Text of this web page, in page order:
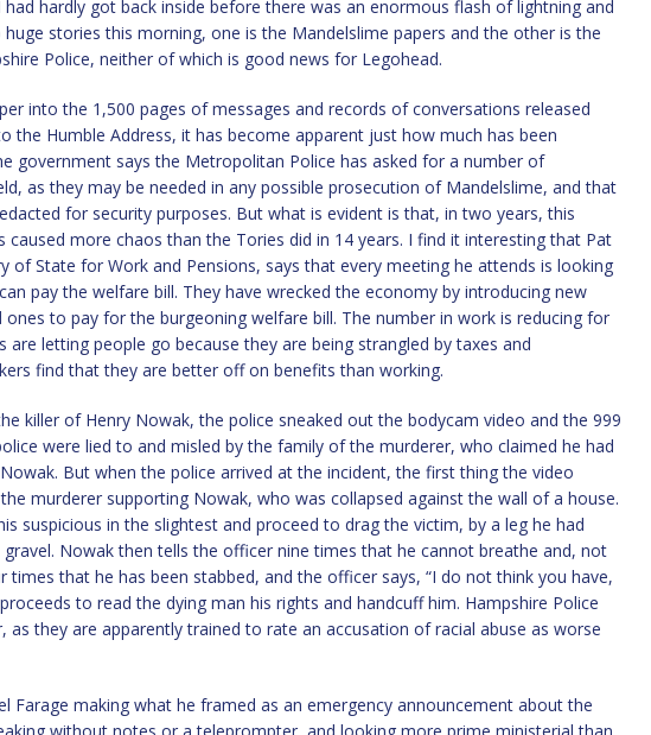
hardly got back inside before there was an enormous flash of lightning and
stories this morning, one is the Mandelslime papers and the other is the
Police, neither of which is good news for Legohead.
into the 1,500 pages of messages and records of conversations released
the Humble Address, it has become apparent just how much has been
government says the Metropolitan Police has asked for a number of
as they may be needed in any possible prosecution of Mandelslime, and that
for security purposes. But what is evident is that, in two years, this
caused more chaos than the Tories did in 14 years. I find it interesting that Pat
of State for Work and Pensions, says that every meeting he attends is looking
pay the welfare bill. They have wrecked the economy by introducing new
ones to pay for the burgeoning welfare bill. The number in work is reducing for
are letting people go because they are being strangled by taxes and
find that they are better off on benefits than working.
killer of Henry Nowak, the police sneaked out the bodycam video and the 999
were lied to and misled by the family of the murderer, who claimed he had
But when the police arrived at the incident, the first thing the video
murderer supporting Nowak, who was collapsed against the wall of a house.
suspicious in the slightest and proceed to drag the victim, by a leg he had
Nowak then tells the officer nine times that he cannot breathe and, not
that he has been stabbed, and the officer says, “I do not think you have,
to read the dying man his rights and handcuff him. Hampshire Police
as they are apparently trained to rate an accusation of racial abuse as worse
Farage making what he framed as an emergency announcement about the